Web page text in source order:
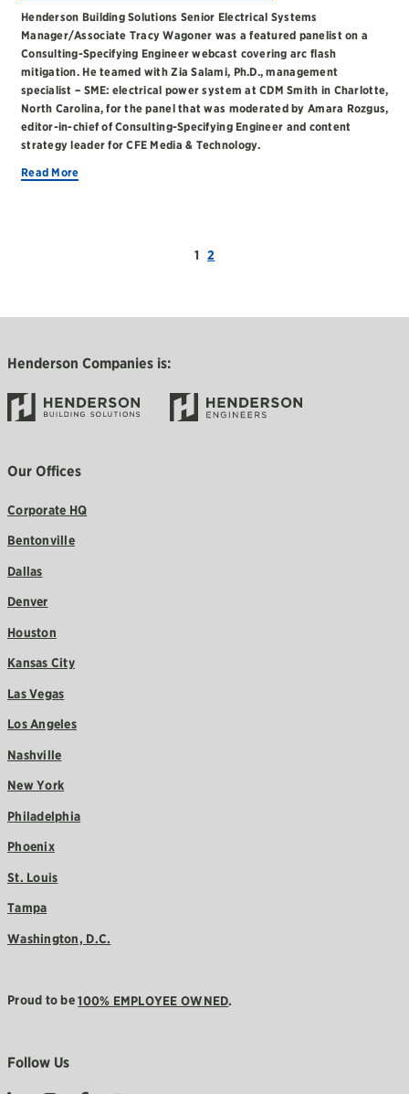
Henderson Building Solutions Senior Electrical Systems
Manager/Associate Tracy Wagoner was a featured panelist on a
Consulting-Specifying Engineer webcast covering arc flash
mitigation. He teamed with Zia Salami, Ph.D., management
specialist – SME: electrical power system at CDM Smith in Charlotte,
North Carolina, for the panel that was moderated by Amara Rozgus,
editor-in-chief of Consulting-Specifying Engineer and content
strategy leader for CFE Media & Technology.
Read More
1 2
Henderson Companies is:
Our Offices
Corporate HQ
Bentonville
Dallas
Denver
Houston
Kansas City
Las Vegas
Los Angeles
Nashville
New York
Philadelphia
Phoenix
St. Louis
Tampa
Washington, D.C.
Proud to be100% EMPLOYEE OWNED.
Follow Us